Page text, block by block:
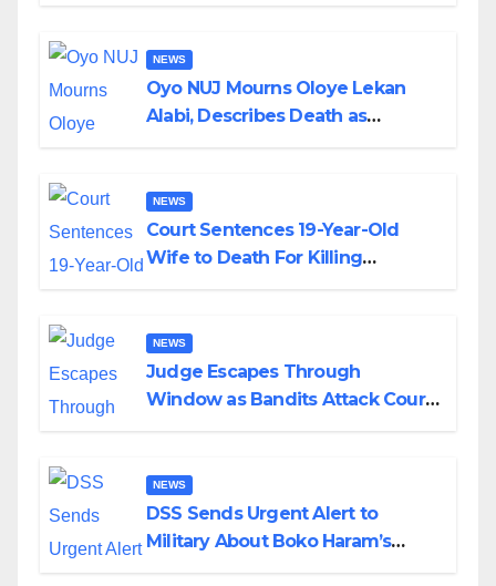
NEWS
Oyo NUJ Mourns Oloye Lekan
Alabi, Describes Death as
NEWS
Court Sentences 19-Year-Old
Wife to Death For Killing
NEWS
Judge Escapes Through
Window as Bandits Attack Court
NEWS
DSS Sends Urgent Alert to
Military About Boko Haram’s